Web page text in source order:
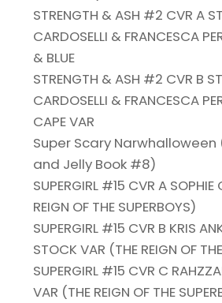
STRENGTH & ASH #2 CVR A
CARDOSELLI & FRANCESCA
& BLUE
STRENGTH & ASH #2 CVR B
CARDOSELLI & FRANCESCA
CAPE VAR
Super Scary Narwhalloween
and Jelly Book #8)
SUPERGIRL #15 CVR A SOPHIE
REIGN OF THE SUPERBOYS)
SUPERGIRL #15 CVR B KRIS
STOCK VAR (THE REIGN OF
SUPERGIRL #15 CVR C
VAR (THE REIGN OF THE